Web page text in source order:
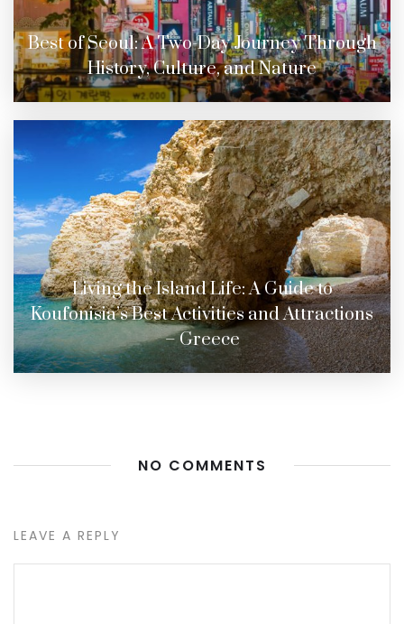
Best of Seoul: A Two-Day Journey Through
History, Culture, and Nature
Living the Island Life: A Guide to
Koufonisia’s Best Activities and Attractions
– Greece
NO COMMENTS
LEAVE A REPLY